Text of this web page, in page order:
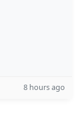
8 hours ago